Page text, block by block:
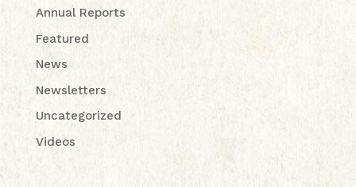
Annual Reports
Featured
News
Newsletters
Uncategorized
Videos